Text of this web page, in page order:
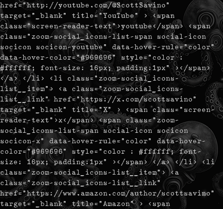
href="http://youtube.com/@ScottSavino"
target="_blank" title="YouTube" > <span
class="screen-reader-text">youtube</span> <span
class="zoom-social_icons-list-span social-icon
socicon socicon-youtube" data-hover-rule="color"
data-hover-color="#969696" style="color :
#ffffff; font-size: 16px; padding:1px" ></span>
</a> </li> <li class="zoom-social_icons-
list__item"> <a class="zoom-social_icons-
list__link" href="https://x.com/scottsavino"
target="_blank" title="X" > <span class="screen-
reader-text">x</span> <span class="zoom-
social_icons-list-span social-icon socicon
socicon-x" data-hover-rule="color" data-hover-
color="#969696" style="color : #ffffff; font-
size: 16px; padding:1px" ></span> </a> </li> <li
class="zoom-social_icons-list__item"> <a
class="zoom-social_icons-list__link"
href="https://www.amazon.com/author/scottsavino"
target="_blank" title="Amazon" > <span